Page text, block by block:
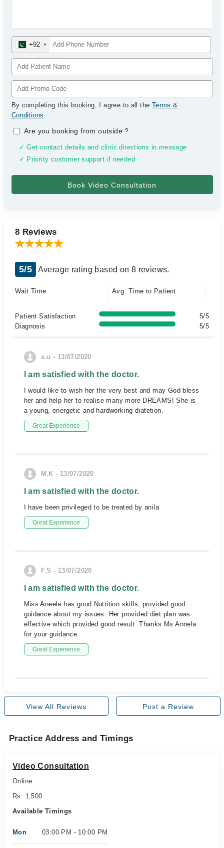
+92
By completing this booking, I agree to all the Terms &
Conditions.
Are you booking from outside?
✓ Get contact details and clinic directions in message
✓ Priority customer support if needed
8 Reviews
5/5 Average rating based on 8 reviews.
Wait Time Avg. Time to Patient
Patient Satisfaction
5/5
Diagnosis
5/5
s.u - 13/07/2020
I am satisfied with the doctor.
I would like to wish her the very best and may God bless
her and help her to realise many more DREAMS! She is
a young, energetic and hardworking diatetion.
Great Experience
M.K - 13/07/2020
I am satisfied with the doctor.
I have been privileged to be treated by anila
Great Experience
F.S - 13/07/2020
I am satisfied with the doctor.
Miss Aneela has good Nutrition skills, provided good
guidance about my issues. Her provided diet plan was
effective which provided good result. Thanks Ms Annela
for your guidance.
Great Experience
View All Reviews Post a Review
Practice Address and Timings
Video Consultation
Online
Rs. 1,500
Available Timings
Mon 03:00 PM - 10:00 PM